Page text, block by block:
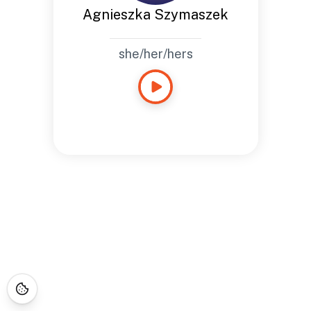
Agnieszka Szymaszek
she/her/hers